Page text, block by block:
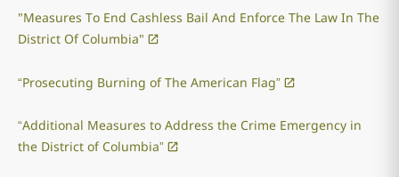
"Measures To End Cashless Bail And Enforce The Law In The
District Of Columbia"
“Prosecuting Burning of The American Flag”
“Additional Measures to Address the Crime Emergency in
the District of Columbia”